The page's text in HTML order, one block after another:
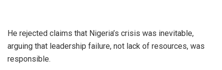
He rejected claims that Nigeria’s crisis was inevitable,
arguing that leadership failure, not lack of resources, was
responsible.